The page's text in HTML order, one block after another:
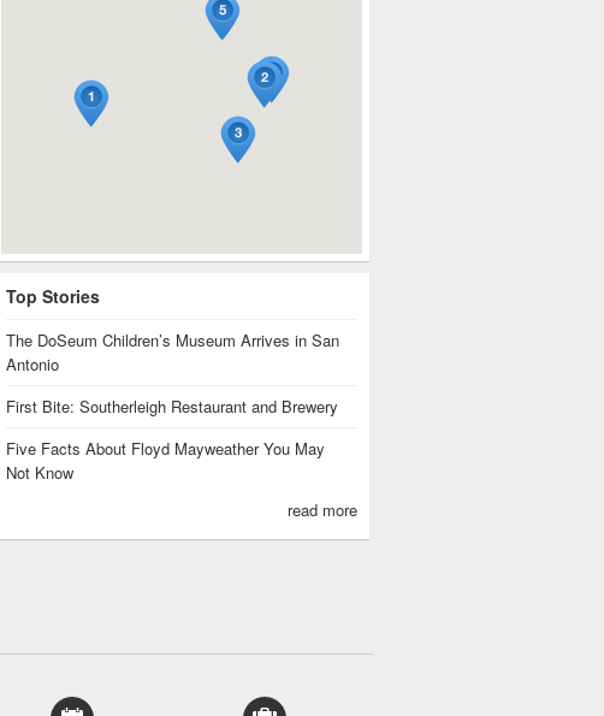
Top Stories
The DoSeum Children’s Museum Arrives in San
Antonio
First Bite: Southerleigh Restaurant and Brewery
Five Facts About Floyd Mayweather You May
Not Know
read more